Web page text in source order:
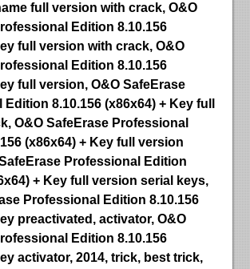
full version with crack, O&O
Edition 8.10.156
full version with crack, O&O
Edition 8.10.156
full version, O&O SafeErase
8.10.156 (x86x64) + Key full
O&O SafeErase Professional
(x86x64) + Key full version
Professional Edition
+ Key full version serial keys,
Professional Edition 8.10.156
preactivated, activator, O&O
Edition 8.10.156
activator, 2014, trick, best trick,